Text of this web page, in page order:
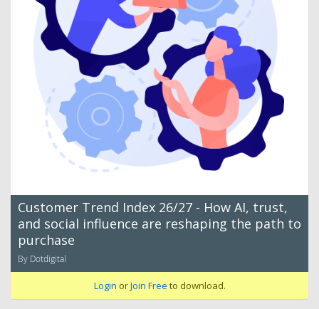
Customer Trend Index 26/27 - How AI, trust,
and social influence are reshaping the path to
purchase
By Dotdigital
Login orJoin Free to download.